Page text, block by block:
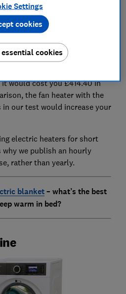
theDimplex 3kW Rugged
temperature has dropped. But
per hour to run, which means
would cost you £414.40 in
the fan heater with the
in our test would increase your
electric heaters for short
we publish an hourly
rather than yearly.
blanket– what’s the best
warm in bed?
Settings
cookies
cookies